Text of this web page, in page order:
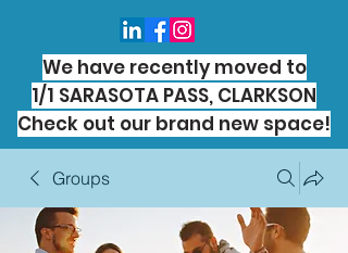
We have recently moved to
1/1 SARASOTA PASS, CLARKSON
Check out our brand new space!
Groups